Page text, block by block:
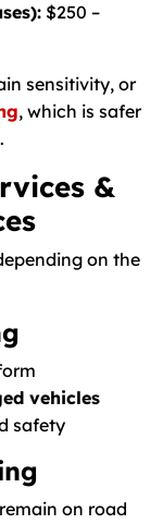
$250 –
sensitivity, or
, which is safer
&
on the
vehicles
safety
on road